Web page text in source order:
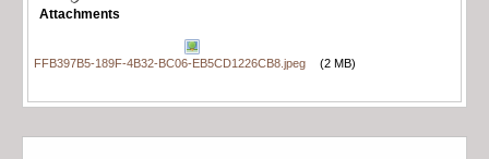
Attachments
FFB397B5-189F-4B32-BC06-EB5CD1226CB8.jpeg (2 MB)